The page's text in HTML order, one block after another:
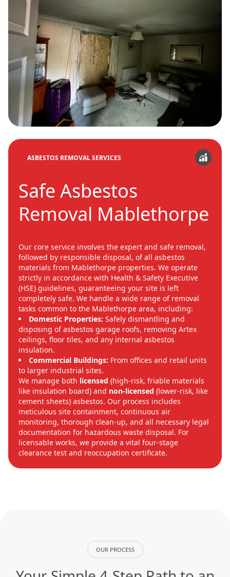
ASBESTOS REMOVAL SERVICES
Safe Asbestos
Removal Mablethorpe
Our core service involves the expert and safe removal,
followed by responsible disposal, of all asbestos
materials from Mablethorpe properties. We operate
strictly in accordance with Health & Safety Executive
(HSE) guidelines, guaranteeing your site is left
completely safe. We handle a wide range of removal
tasks common to the Mablethorpe area, including:
Domestic Properties: Safely dismantling and
disposing of asbestos garage roofs, removing Artex
ceilings, floor tiles, and any internal asbestos
insulation.
Commercial Buildings: From offices and retail units
to larger industrial sites.
We manage both licensed (high-risk, friable materials
like insulation board) and non-licensed (lower-risk, like
cement sheets) asbestos. Our process includes
meticulous site containment, continuous air
monitoring, thorough clean-up, and all necessary legal
documentation for hazardous waste disposal. For
licensable works, we provide a vital four-stage
clearance test and reoccupation certificate.
OUR PROCESS